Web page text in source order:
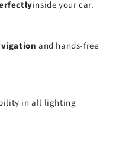
inside your car.
and hands-free
in all lighting